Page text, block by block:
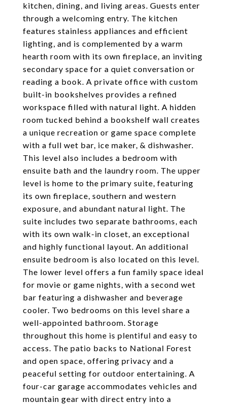
kitchen, dining, and living areas. Guests enter
through a welcoming entry. The kitchen
features stainless appliances and efficient
lighting, and is complemented by a warm
hearth room with its own fireplace, an inviting
secondary space for a quiet conversation or
reading a book. A private office with custom
built-in bookshelves provides a refined
workspace filled with natural light. A hidden
room tucked behind a bookshelf wall creates
a unique recreation or game space complete
with a full wet bar, ice maker, & dishwasher.
This level also includes a bedroom with
ensuite bath and the laundry room. The upper
level is home to the primary suite, featuring
its own fireplace, southern and western
exposure, and abundant natural light. The
suite includes two separate bathrooms, each
with its own walk-in closet, an exceptional
and highly functional layout. An additional
ensuite bedroom is also located on this level.
The lower level offers a fun family space ideal
for movie or game nights, with a second wet
bar featuring a dishwasher and beverage
cooler. Two bedrooms on this level share a
well-appointed bathroom. Storage
throughout this home is plentiful and easy to
access. The patio backs to National Forest
and open space, offering privacy and a
peaceful setting for outdoor entertaining. A
four-car garage accommodates vehicles and
mountain gear with direct entry into a